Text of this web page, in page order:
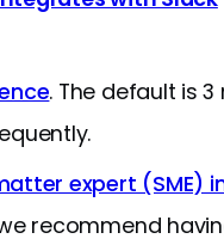
. The default is
expert (SME)
recommend